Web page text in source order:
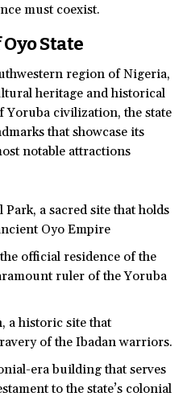
must coexist.
State
region of Nigeria,
heritage and historical
Yoruba civilization, the state
that showcase its
notable attractions
a sacred site that holds
Oyo Empire
the official residence of the
ruler of the Yoruba
a historic site that
of the Ibadan warriors.
era building that serves
to the state’s colonial